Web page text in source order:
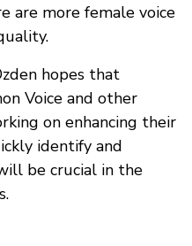
are more female voice
hopes that
Voice and other
on enhancing their
identify and
be crucial in the